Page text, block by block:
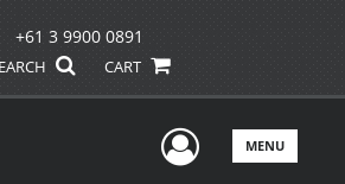
+61 3 9900 0891
CART
UserMENU